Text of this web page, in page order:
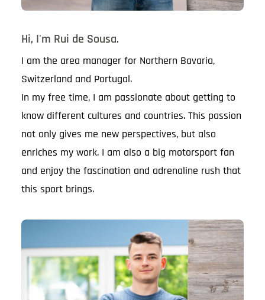
Hi, I'm Rui de Sousa.
I am the area manager for Northern Bavaria,
Switzerland and Portugal.
In my free time, I am passionate about getting to
know different cultures and countries. This passion
not only gives me new perspectives, but also
enriches my work. I am also a big motorsport fan
and enjoy the fascination and adrenaline rush that
this sport brings.